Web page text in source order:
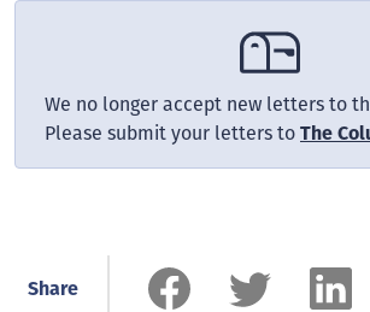
We no longer accept new letters to
Please submit your letters to The
Share